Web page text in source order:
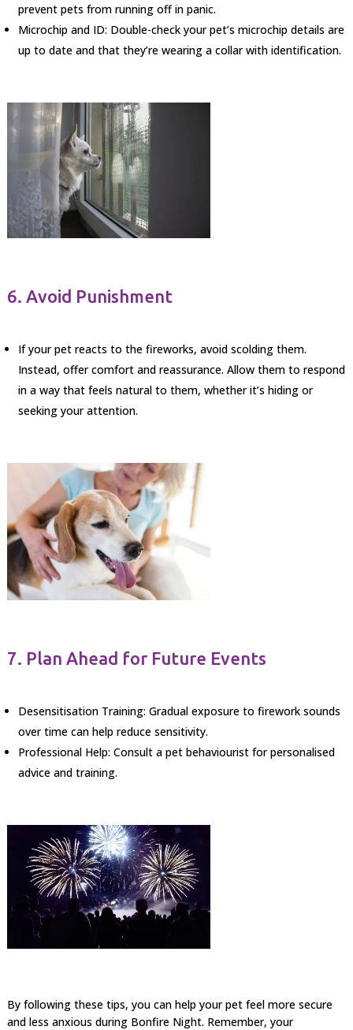
prevent pets from running off in panic.
Microchip and ID: Double-check your pet’s microchip details are
up to date and that they’re wearing a collar with identification.
6. Avoid Punishment
If your pet reacts to the fireworks, avoid scolding them.
Instead, offer comfort and reassurance. Allow them to respond
in a way that feels natural to them, whether it’s hiding or
seeking your attention.
7. Plan Ahead for Future Events
Desensitisation Training: Gradual exposure to firework sounds
over time can help reduce sensitivity.
Professional Help: Consult a pet behaviourist for personalised
advice and training.
By following these tips, you can help your pet feel more secure
and less anxious during Bonfire Night. Remember, your